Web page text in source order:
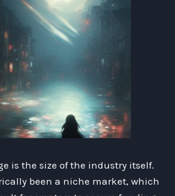
is the size of the industry itself.
been a niche market, which